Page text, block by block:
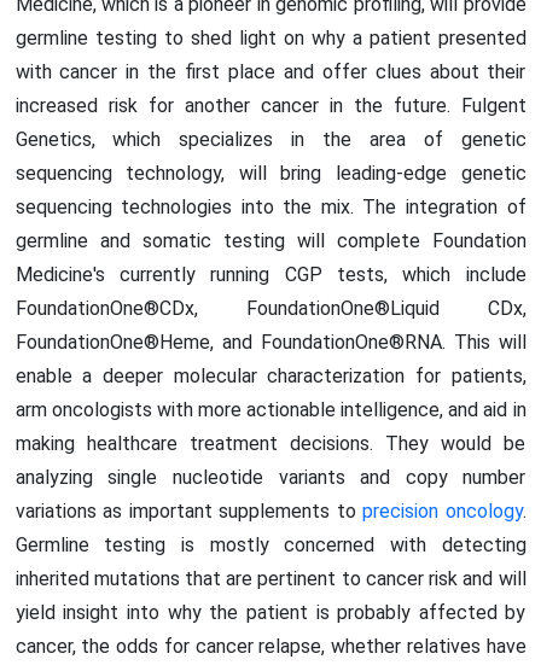
germline testing to shed light on why a patient presented
with cancer in the first place and offer clues about their
increased risk for another cancer in the future. Fulgent
Genetics, which specializes in the area of genetic
sequencing technology, will bring leading-edge genetic
sequencing technologies into the mix. The integration of
germline and somatic testing will complete Foundation
Medicine's currently running CGP tests, which include
FoundationOne®CDx, FoundationOne®Liquid CDx,
FoundationOne®Heme, and FoundationOne®RNA. This will
enable a deeper molecular characterization for patients,
arm oncologists with more actionable intelligence, and aid in
making healthcare treatment decisions. They would be
analyzing single nucleotide variants and copy number
variations as important supplements to precision oncology.
Germline testing is mostly concerned with detecting
inherited mutations that are pertinent to cancer risk and will
yield insight into why the patient is probably affected by
cancer, the odds for cancer relapse, whether relatives have